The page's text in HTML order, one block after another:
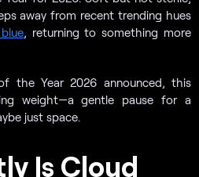
away from recent trending hues
, returning to something more
the Year 2026 announced, this
weight—a gentle pause for a
just space.
Is Cloud